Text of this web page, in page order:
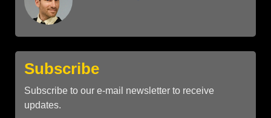
Subscribe
Subscribe to our e-mail newsletter to receive
updates.